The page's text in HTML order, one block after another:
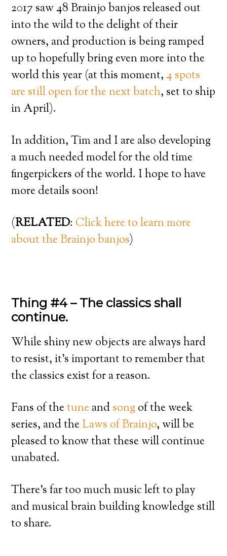
2017 saw 48 Brainjo banjos released out
into the wild to the delight of their
owners, and production is being ramped
up to hopefully bring even more into the
world this year (at this moment,4 spots
are still open for the next batch, set to ship
in April).
In addition, Tim and I are also developing
a much needed model for the old time
fingerpickers of the world. I hope to have
more details soon!
(RELATED: Click here to learn more
about the Brainjo banjos)
Thing #4 – The classics shall
continue.
While shiny new objects are always hard
to resist, it’s important to remember that
the classics exist for a reason.
Fans of thetuneandsongof the week
series, and theLaws of Brainjo, will be
pleased to know that these will continue
unabated.
There’s far too much music left to play
and musical brain building knowledge still
to share.